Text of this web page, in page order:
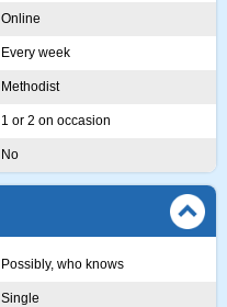
Online
Every week
Methodist
1 or 2 on occasion
No
Possibly, who knows
Single